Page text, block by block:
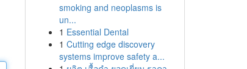
smoking and neoplasms is
un...
1 Essential Dental
1 Cutting edge discovery
systems improve safety a...